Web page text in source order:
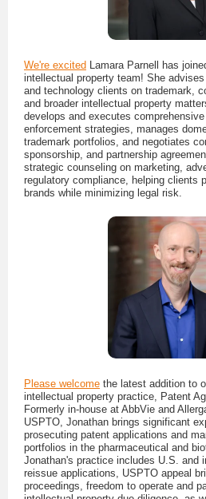
We're excited Lamara Parnell has
intellectual property team! She
and technology clients on trademark,
and broader intellectual property
develops and executes
enforcement strategies, manages
trademark portfolios, and negotiates
sponsorship, and partnership
strategic counseling on marketing,
regulatory compliance, helping clients
brands while minimizing legal risk.
Please welcome the latest addition to
intellectual property practice, Patent
Formerly in-house at AbbVie and
USPTO, Jonathan brings significant
prosecuting patent applications and
portfolios in the pharmaceutical and
Jonathan's practice includes U.S. and
reissue applications, USPTO appeal
proceedings, freedom to operate and